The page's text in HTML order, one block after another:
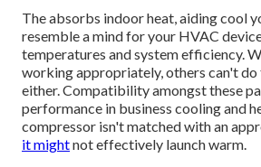
The absorbs indoor heat, aiding cool
resemble a mind for your HVAC
temperatures and system efficiency.
working appropriately, others can't
either. Compatibility amongst these
performance in business cooling and
compressor isn't matched with an
it mightnot effectively launch warm.